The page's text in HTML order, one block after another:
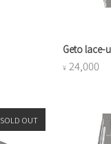
Geto lace-
¥ 24,000
SOLD OUT